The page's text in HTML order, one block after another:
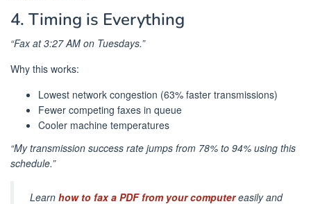
4. Timing is Everything
“Fax at 3:27 AM on Tuesdays.”
Why this works:
Lowest network congestion (63% faster transmissions)
Fewer competing faxes in queue
Cooler machine temperatures
“My transmission success rate jumps from 78% to 94% using this
schedule.”
Learn how to fax a PDF from your computereasily and